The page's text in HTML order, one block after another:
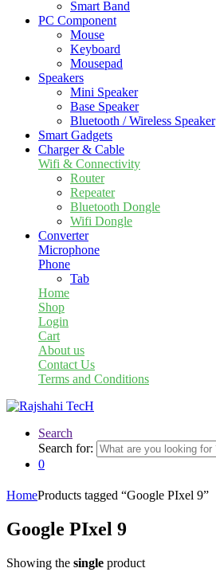
Smart Band
PC Component
Mouse
Keyboard
Mousepad
Speakers
Mini Speaker
Base Speaker
Bluetooth / Wireless Speaker
Smart Gadgets
Charger & Cable
Wifi & Connectivity
Router
Repeater
Bluetooth Dongle
Wifi Dongle
Converter
Microphone
Phone
Tab
Home
Shop
Login
Cart
About us
Contact Us
Terms and Conditions
Search
Search for:
0
HomeProducts tagged “Google PIxel 9”
Google PIxel 9
Showing the single product